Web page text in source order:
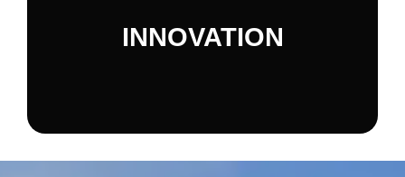
INNOVATION
and grow as a company.